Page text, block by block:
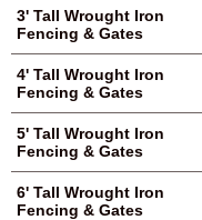
3' Tall Wrought Iron
Fencing & Gates
4' Tall Wrought Iron
Fencing & Gates
5' Tall Wrought Iron
Fencing & Gates
6' Tall Wrought Iron
Fencing & Gates